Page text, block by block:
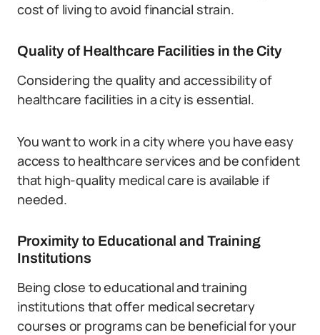
cost of living to avoid financial strain.
Quality of Healthcare Facilities in the City
Considering the quality and accessibility of
healthcare facilities in a city is essential.
You want to work in a city where you have easy
access to healthcare services and be confident
that high-quality medical care is available if
needed.
Proximity to Educational and Training
Institutions
Being close to educational and training
institutions that offer medical secretary
courses or programs can be beneficial for your